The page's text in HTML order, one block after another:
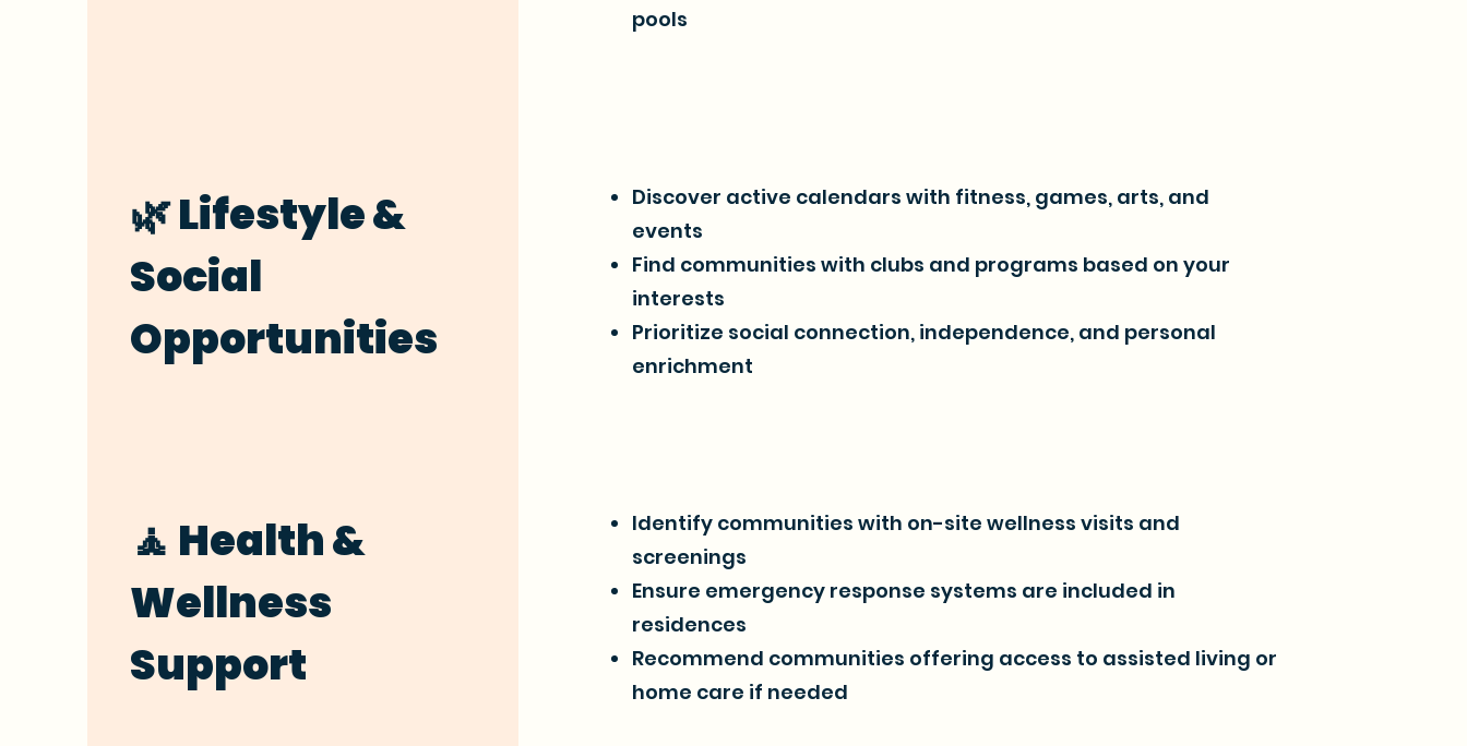
pools
🌿 Lifestyle &
Social
Opportunities
Discover active calendars with fitness, games, arts, and
events
Find communities with clubs and programs based on your
interests
Prioritize social connection, independence, and personal
enrichment
🧘 Health &
Wellness
Support
Identify communities with on-site wellness visits and
screenings
Ensure emergency response systems are included in
residences
Recommend communities offering access to assisted living or
home care if needed